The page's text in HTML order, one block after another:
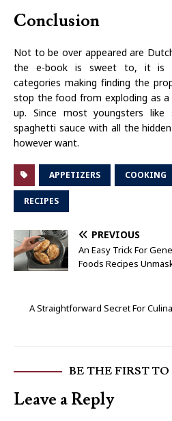
Conclusion
Not to be over appeared are
the e-book is sweet to, it is
categories making finding the
stop the food from exploding as
up. Since most youngsters
spaghetti sauce with all the
however want.
APPETIZERS COOKING
RECIPES
PREVIOUS
An Easy Trick For
Foods Recipes
A Straightforward Secret For
BE THE FIRST
Leave a Reply